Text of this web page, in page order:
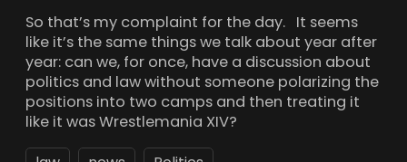
So that’s my complaint for the day. It seems
like it’s the same things we talk about year after
year: can we, for once, have a discussion about
politics and law without someone polarizing the
positions into two camps and then treating it
like it was Wrestlemania XIV?